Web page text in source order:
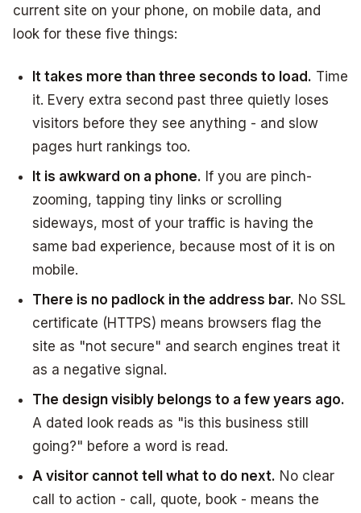
current site on your phone, on mobile data, and
look for these five things:
It takes more than three seconds to load. Time
it. Every extra second past three quietly loses
visitors before they see anything - and slow
pages hurt rankings too.
It is awkward on a phone. If you are pinch-
zooming, tapping tiny links or scrolling
sideways, most of your traffic is having the
same bad experience, because most of it is on
mobile.
There is no padlock in the address bar. No SSL
certificate (HTTPS) means browsers flag the
site as "not secure" and search engines treat it
as a negative signal.
The design visibly belongs to a few years ago.
A dated look reads as "is this business still
going?" before a word is read.
A visitor cannot tell what to do next. No clear
call to action - call, quote, book - means the